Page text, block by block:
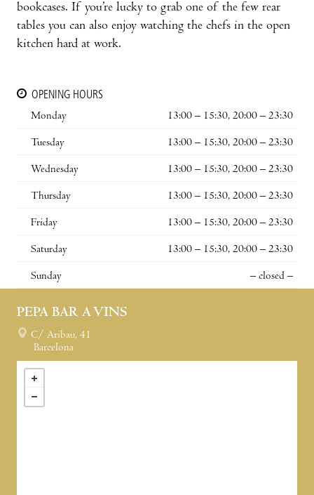
bookcases. If you’re lucky to grab one of the few rear
tables you can also enjoy watching the chefs in the open
kitchen hard at work.
OPENING HOURS
Monday
13:00 – 15:30, 20:00 – 23:30
Tuesday 13:00 – 15:30, 20:00 – 23:30
Wednesday 13:00 – 15:30, 20:00 – 23:30
Thursday 13:00 – 15:30, 20:00 – 23:30
Friday 13:00 – 15:30, 20:00 – 23:30
Saturday 13:00 – 15:30, 20:00 – 23:30
Sunday – closed –
PEPA BAR A VINS
C/ Aribau, 41
Barcelona